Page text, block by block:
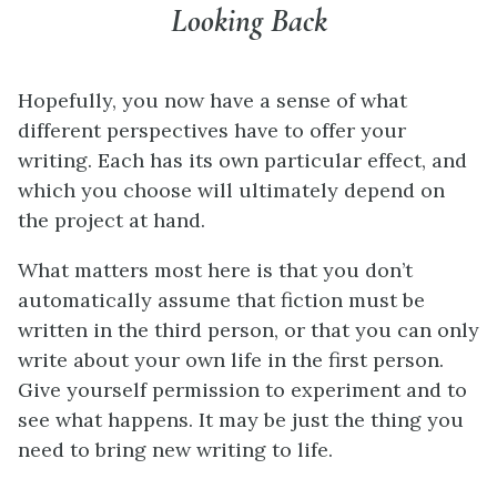
Looking Back
Hopefully, you now have a sense of what
different perspectives have to offer your
writing. Each has its own particular effect, and
which you choose will ultimately depend on
the project at hand.
What matters most here is that you don’t
automatically assume that fiction must be
written in the third person, or that you can only
write about your own life in the first person.
Give yourself permission to experiment and to
see what happens. It may be justthe thing you
need to bring new writing to life.